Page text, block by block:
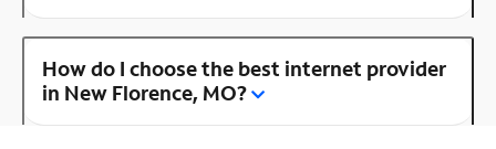
How do I choose the best internet provider
in New Florence, MO?